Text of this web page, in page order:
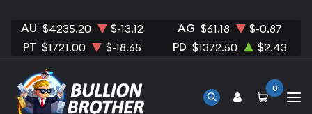
AU $4235.20 $-13.12 AG $61.18 $-0.87
PT $1721.00 $-18.65 PD $1372.50 $2.43
0